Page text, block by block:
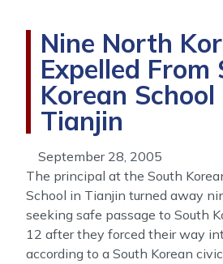
Nine North
Expelled From
Korean School
Tianjin
September 28, 2005
The principal at the South
School in Tianjin turned away
seeking safe passage to South
12 after they forced their way
according to a South Korean